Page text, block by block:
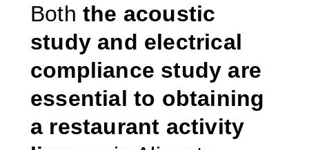
Both the acoustic
study and electrical
compliance study are
essential to obtaining
a restaurant activity